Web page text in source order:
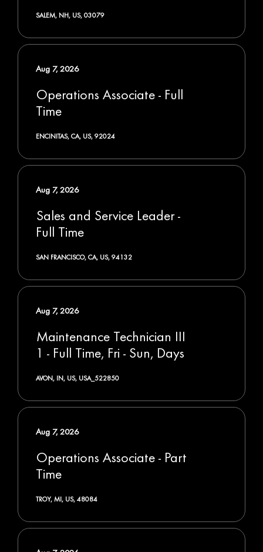
SALEM, NH, US, 03079
Operations Associate - Full
Time
ENCINITAS, CA, US, 92024
Aug 7, 2026
Sales and Service Leader -
Full Time
SAN FRANCISCO, CA, US, 94132
Aug 7, 2026
Maintenance Technician III
1 - Full Time, Fri - Sun, Days
AVON, IN, US, USA_522850
Aug 7, 2026
Operations Associate - Part
Time
TROY, MI, US, 48084
Aug 7, 2026